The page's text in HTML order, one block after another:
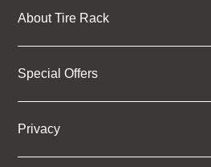
About Tire Rack
Special Offers
Privacy